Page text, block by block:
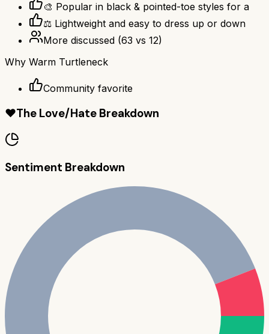
🎨 Popular in black & pointed-toe styles for a
⚖️ Lightweight and easy to dress up or down
More discussed (63 vs 12)
Why Warm Turtleneck
Community favorite
❤️The Love/Hate Breakdown
Sentiment Breakdown